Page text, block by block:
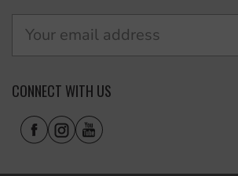
CONNECT WITH US